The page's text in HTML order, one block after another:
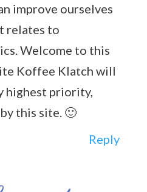
improve ourselves
relates to
Welcome to this
Koffee Klatch will
highest priority,
this site. 🙂
Reply